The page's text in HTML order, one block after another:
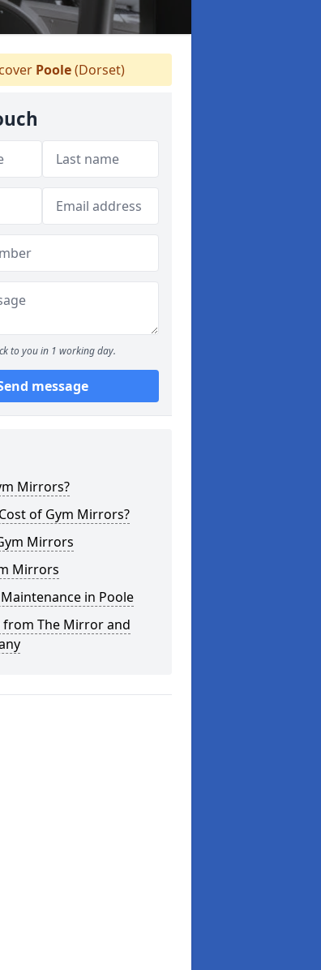
Poole(Dorset)
to you in 1 working day.
message
Mirrors?
of Gym Mirrors?
Mirrors
Mirrors
in Poole
from The Mirror and